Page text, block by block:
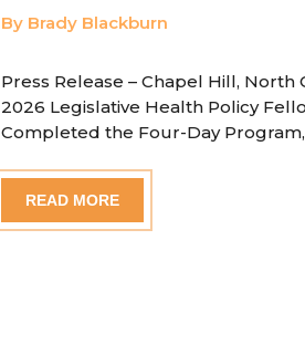
By Brady Blackburn
Press Release – Chapel Hill, North
2026 Legislative Health Policy
Completed the Four-Day
READ MORE